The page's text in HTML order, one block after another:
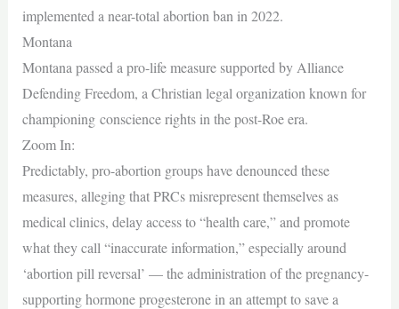
implemented a near-total abortion ban in 2022.
Montana
Montana passed a pro-life measure supported by Alliance
Defending Freedom, a Christian legal organization known for
championing conscience rights in the post-Roe era.
Zoom In:
Predictably, pro-abortion groups have denounced these
measures, alleging that PRCs misrepresent themselves as
medical clinics, delay access to “health care,” and promote
what they call “inaccurate information,” especially around
‘abortion pill reversal’ — the administration of the pregnancy-
supporting hormone progesterone in an attempt to save a